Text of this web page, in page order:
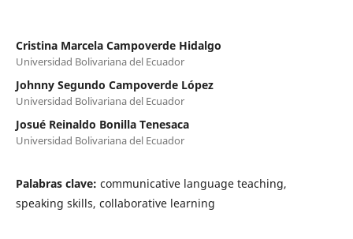
Cristina Marcela Campoverde Hidalgo
Universidad Bolivariana del Ecuador
Johnny Segundo Campoverde López
Universidad Bolivariana del Ecuador
Josué Reinaldo Bonilla Tenesaca
Universidad Bolivariana del Ecuador
Palabras clave: communicative language teaching,
speaking skills, collaborative learning